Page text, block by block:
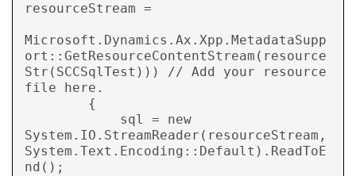
resourceStream =
Microsoft.Dynamics.Ax.Xpp.MetadataSupp
ort::GetResourceContentStream(resource
Str(SCCSqlTest))) // Add your resource
file here.
System.IO.StreamReader(resourceStream,
System.Text.Encoding::Default).ReadToE
nd();